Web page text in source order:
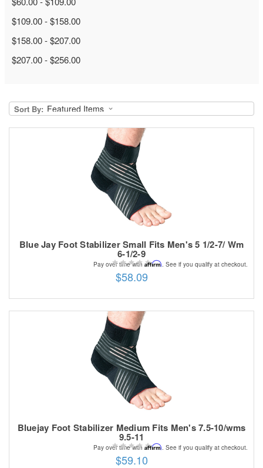
$109.00 - $158.00
$158.00 - $207.00
$207.00 - $256.00
Sort By:
Blue Jay Foot Stabilizer Small Fits Men's 5 1/2-7/ Wm
6-1/2-9
$58.09
Pay over time with Affirm . See if you qualify at checkout.
Bluejay Foot Stabilizer Medium Fits Men's 7.5-10/wms
9.5-11
$59.10
Pay over time with Affirm . See if you qualify at checkout.